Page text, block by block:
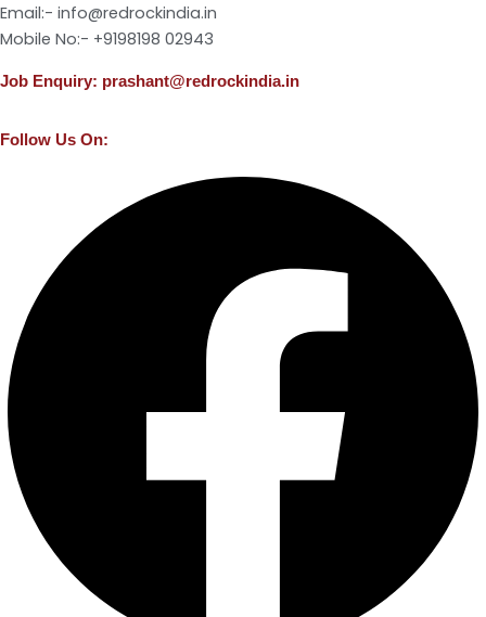
Email:- info@redrockindia.in
Mobile No:- +9198198 02943
Job Enquiry: prashant@redrockindia.in
Follow Us On: